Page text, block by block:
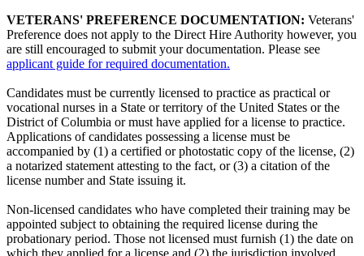
VETERANS' PREFERENCE DOCUMENTATION: Veterans'
Preference does not apply to the Direct Hire Authority however, you
are still encouraged to submit your documentation. Please see
applicant guide for required documentation.
Candidates must be currently licensed to practice as practical or
vocational nurses in a State or territory of the United States or the
District of Columbia or must have applied for a license to practice.
Applications of candidates possessing a license must be
accompanied by (1) a certified or photostatic copy of the license, (2)
a notarized statement attesting to the fact, or (3) a citation of the
license number and State issuing it.
Non-licensed candidates who have completed their training may be
appointed subject to obtaining the required license during the
probationary period. Those not licensed must furnish (1) the date on